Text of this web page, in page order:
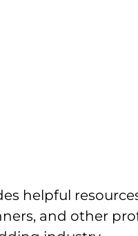
helpful
and other